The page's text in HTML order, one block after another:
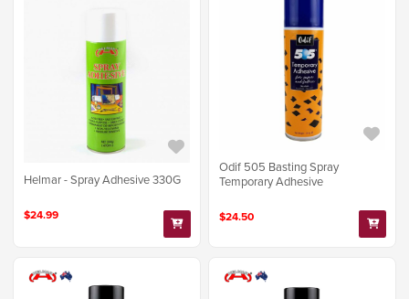
Helmar - Spray Adhesive 330G
$24.99
Odif 505 Basting Spray
Temporary Adhesive
$24.50